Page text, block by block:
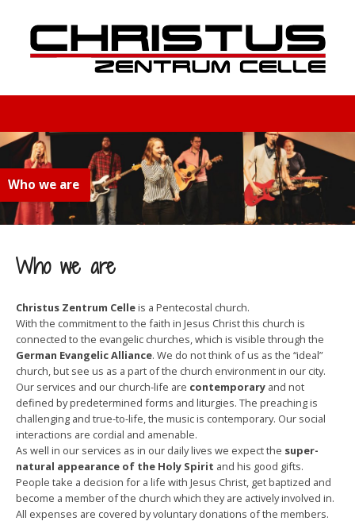
Who we are
Who we are
Christus Zentrum Celleis a Pentecostal church.
With the commitment to the faith in Jesus Christ this church is
connected to the evangelic churches, which is visible through the
German Evangelic Alliance. We do not think of us as the “ideal”
church, but see us as a part of the church environment in our city.
Our services and our church-life are contemporary and not
defined by predetermined forms and liturgies. The preaching is
challenging and true-to-life, the music is contemporary. Our social
interactions are cordial and amenable.
As well in our services as in our daily lives we expect the super-
natural appearance of the Holy Spirit and his good gifts.
People take a decision for a life with Jesus Christ, get baptized and
become a member of the church which they are actively involved in.
All expenses are covered by voluntary donations of the members.